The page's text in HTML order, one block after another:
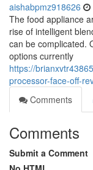
aishabpmz918626
The food appliance
rise of intelligent
can be complicated.
options currently
https://
processor-face-off-
Comments
Comments
Submit a Comment